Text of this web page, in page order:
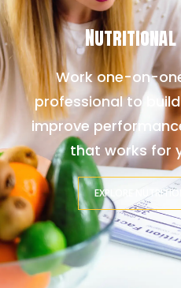
Nutritional
Work one-on-
professional to build
improve
that works for
EXPLORE